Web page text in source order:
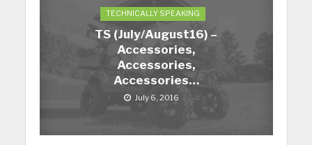
TECHNICALLY SPEAKING
TS (July/August16) –
Accessories,
Accessories,
Accessories…
July 6, 2016